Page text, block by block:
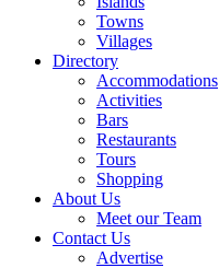
Towns
Villages
Directory
Accommodations
Activities
Bars
Restaurants
Tours
Shopping
About Us
Meet our Team
Contact Us
Advertise